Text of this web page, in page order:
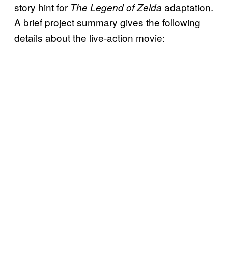
story hint for The Legend of Zelda adaptation.
A brief project summary gives the following
details about the live-action movie: